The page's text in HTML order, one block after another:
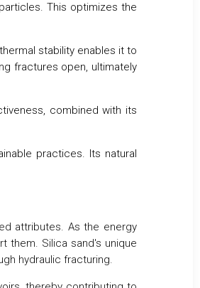
This optimizes the
stability enables it to
fractures open, ultimately
combined with its
practices. Its natural
attributes. As the energy
them. Silica sand's unique
hydraulic fracturing.